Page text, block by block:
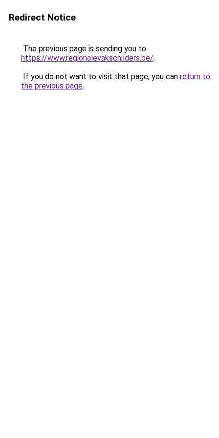
Redirect Notice
The previous page is sending you to
https://www.regionalevakschilders.be/.
If you do not want to visit that page, you can return to
the previous page.